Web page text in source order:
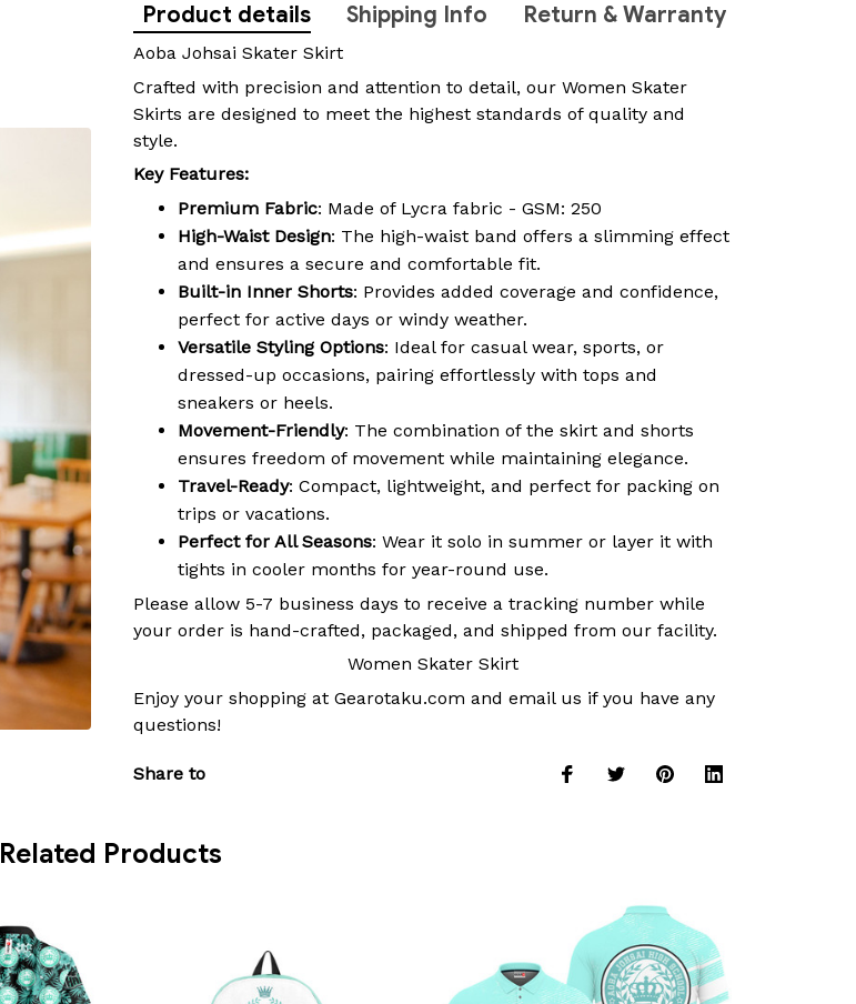
Product details Shipping Info Return & Warranty
Aoba Johsai Skater Skirt
Crafted with precision and attention to detail, our Women Skater
Skirts are designed to meet the highest standards of quality and
style.
Key Features:
Premium Fabric: Made of Lycra fabric - GSM: 250
High-Waist Design: The high-waist band offers a slimming effect
and ensures a secure and comfortable fit.
Built-in Inner Shorts: Provides added coverage and confidence,
perfect for active days or windy weather.
Versatile Styling Options: Ideal for casual wear, sports, or
dressed-up occasions, pairing effortlessly with tops and
sneakers or heels.
Movement-Friendly: The combination of the skirt and shorts
ensures freedom of movement while maintaining elegance.
Travel-Ready: Compact, lightweight, and perfect for packing on
trips or vacations.
Perfect for All Seasons: Wear it solo in summer or layer it with
tights in cooler months for year-round use.
Please allow 5-7 business days to receive a tracking number while
your order is hand-crafted, packaged, and shipped from our facility.
Women Skater Skirt
Enjoy your shopping at Gearotaku.com and email us if you have any
questions!
Share to
Related Products